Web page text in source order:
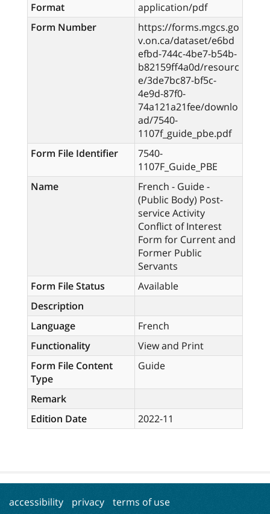
Format
application/pdf
Form Number
https://forms.mgcs.go
v.on.ca/dataset/e6bd
efbd-744c-4be7-b54b-
b82159ff4a0d/resourc
e/3de7bc87-bf5c-
4e9d-87f0-
74a121a21fee/downlo
ad/7540-
1107f_guide_pbe.pdf
Form File Identifier
7540-
1107F_Guide_PBE
Name
French - Guide -
(Public Body) Post-
service Activity
Conflict of Interest
Form for Current and
Former Public
Servants
Form File Status
Available
Description
Language
French
Functionality
View and Print
Form File Content
Type
Guide
Remark
Edition Date
2022-11
accessibility privacy terms of use